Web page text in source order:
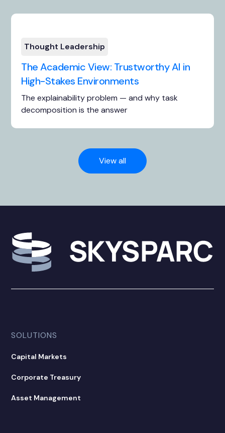
Thought Leadership
The Academic View: Trustworthy AI in
High-Stakes Environments
The explainability problem — and why task
decomposition is the answer
View all
SOLUTIONS
Capital Markets
Corporate Treasury
Asset Management